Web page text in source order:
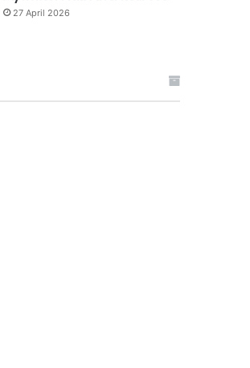
27 April 2026